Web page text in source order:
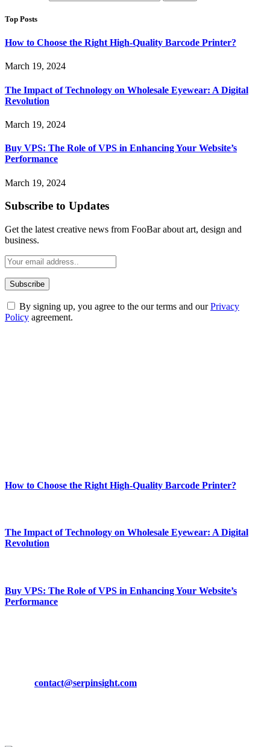
Top Posts
How to Choose the Right High-Quality Barcode Printer?
March 19, 2024
The Impact of Technology on Wholesale Eyewear: A Digital
Revolution
March 19, 2024
Buy VPS: The Role of VPS in Enhancing Your Website’s
Performance
March 19, 2024
Subscribe to Updates
Get the latest creative news from FooBar about art, design and
business.
By signing up, you agree to the our terms and ourPrivacy
Policy agreement.
How to Choose the Right High-Quality Barcode Printer?
The Impact of Technology on Wholesale Eyewear: A Digital
Revolution
Buy VPS: The Role of VPS in Enhancing Your Website’s
Performance
contact@serpinsight.com